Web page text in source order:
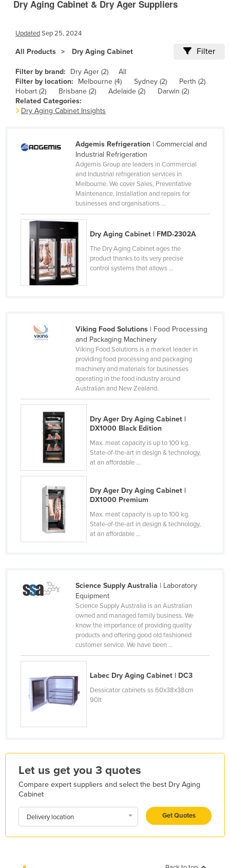
Bolivia
Brazil
Brunei
Bulgaria
Burkina Faso
Central African Republic
Chad
Chile
China
Colombia
Congo (Kinshasa)
Cuba
Cyprus
Czechia
Denmark
Dominica
Dominican Republic
Ecuador
Egypt
Eritrea
Gabon
Gambia
Georgia
Guatemala
Guinea
Dry Aging Cabinet & Dry Ager Suppliers
UpdatedSep 25, 2024
All Products Dry Aging Cabinet Filter
Filter by brand: Dry Ager (2)
All
Filter by location:
Melbourne (4) Sydney (2)
Perth (2)
Hobart (2)
Brisbane (2) Adelaide (2)
Darwin (2)
Related Categories:
Dry Aging Cabinet Insights
Adgemis Refrigeration| Commercial and
Industrial Refrigeration
Adgemis Group are leaders in Commercial
and Industrial refrigeration services in
Melbourne. We cover Sales, Preventative
Maintenance, Installation and repairs for
businesses and organisations ...
Dry Aging Cabinet | FMD-2302A
The Dry Aging Cabinet ages the
product thanks to its very precise
control systems that allows ...
Viking Food Solutions| Food Processing
and Packaging Machinery
Viking Food Solutions is a market leader in
providing food processing and packaging
machinery and materials for businesses
operating in the food industry around
Australian and New Zealand.
Dry Ager Dry Aging Cabinet |
DX1000 Black Edition
Max. meat capacity is up to 100 kg.
State-of-the-art in design & technology,
at an affordable ...
Dry Ager Dry Aging Cabinet |
DX1000 Premium
Max. meat capacity is up to 100 kg.
State-of-the-art in design & technology,
at an affordable ...
Science Supply Australia | Laboratory
Equipment
Science Supply Australia is an Australian
owned and managed family business. We
know the importance of providing quality
products and offering good old fashioned
customer service. We have been ...
Labec Dry Aging Cabinet | DC3
Dessicator cabinets ss 60x38x38cm
90lt
Let us get you 3 quotes
Compare expert suppliers and select the best Dry Aging
Cabinet
Delivery location Get Quotes